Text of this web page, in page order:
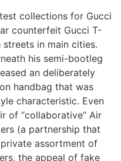
collections for Gucci
counterfeit Gucci T-
in main cities.
his semi-bootleg
an deliberately
handbag that was
characteristic. Even
of “collaborative” Air
(a partnership that
assortment of
the appeal of fake